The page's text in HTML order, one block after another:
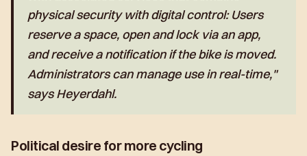
physical security with digital control: Users
reserve a space, open and lock via an app,
and receive a notification if the bike is moved.
Administrators can manage use in real-time,"
says Heyerdahl.
Political desire for more cycling